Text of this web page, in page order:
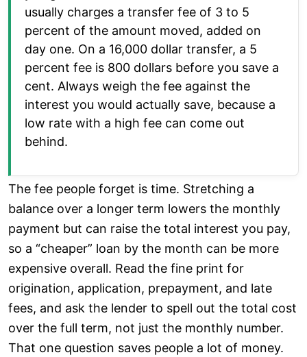
usually charges a transfer fee of 3 to 5
percent of the amount moved, added on
day one. On a 16,000 dollar transfer, a 5
percent fee is 800 dollars before you save a
cent. Always weigh the fee against the
interest you would actually save, because a
low rate with a high fee can come out
behind.
The fee people forget is time. Stretching a
balance over a longer term lowers the monthly
payment but can raise the total interest you pay,
so a “cheaper” loan by the month can be more
expensive overall. Read the fine print for
origination, application, prepayment, and late
fees, and ask the lender to spell out the total cost
over the full term, not just the monthly number.
That one question saves people a lot of money.